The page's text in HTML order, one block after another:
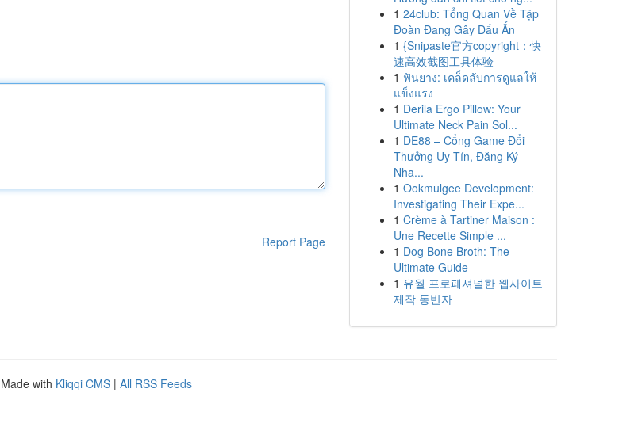
Report Page
1 24club: Tổng Quan Về Tập
Đoàn Đang Gây Dấu Ấn
1 {Snipaste官方copyright：快
速高效截图工具体验
1 ฟันยาง: เคล็ดลับการดูแลให้
แข็งแรง
1 Derila Ergo Pillow: Your
Ultimate Neck Pain Sol...
1 DE88 – Cổng Game Đổi
Thưởng Uy Tín, Đăng Ký
Nha...
1 Ookmulgee Development:
Investigating Their Expe...
1 Crème à Tartiner Maison :
Une Recette Simple ...
1 Dog Bone Broth: The
Ultimate Guide
1 유월 프로페셔널한 웹사이트
제작 동반자
with Kliqqi CMS | All RSS Feeds